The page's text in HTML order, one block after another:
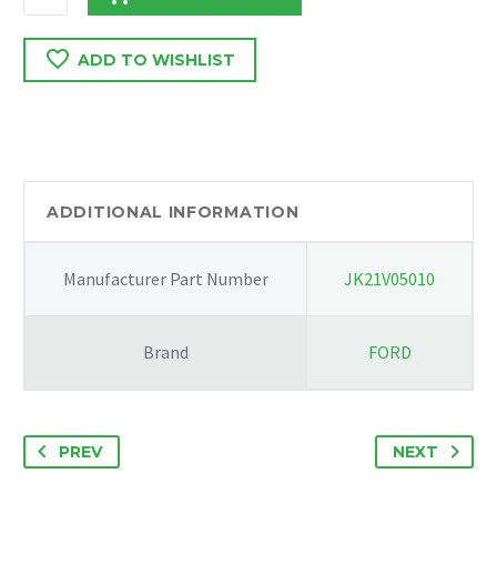
TRANSIT
2021
GUIDE
DUCT
ADD TO WISHLIST
ADDITIONAL INFORMATION
Manufacturer Part Number JK21V05010
Brand FORD
PREV NEXT